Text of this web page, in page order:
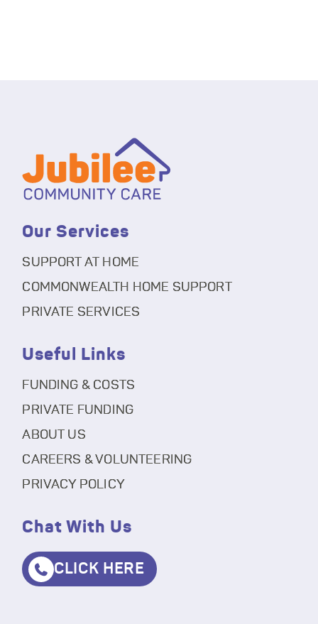
Our Services
SUPPORT AT HOME
COMMONWEALTH HOME SUPPORT
PRIVATE SERVICES
Useful Links
FUNDING & COSTS
PRIVATE FUNDING
ABOUT US
CAREERS & VOLUNTEERING
PRIVACY POLICY
Chat With Us
CLICK HERE